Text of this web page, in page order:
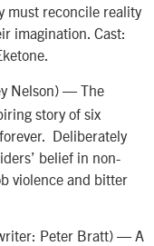
must reconcile reality
imagination. Cast:
Nelson) — The
story of six
Deliberately
belief in non-
violence and bitter
Peter Bratt) — A